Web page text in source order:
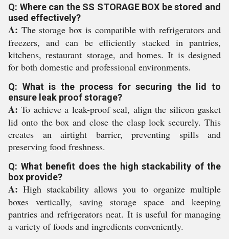
Q: Where can the SS STORAGE BOX be stored and
used effectively?
A: The storage box is compatible with refrigerators and
freezers, and can be efficiently stacked in pantries,
kitchens, restaurant storage, and homes. It is designed
for both domestic and professional environments.
Q: What is the process for securing the lid to
ensure leak proof storage?
A: To achieve a leak-proof seal, align the silicon gasket
lid onto the box and close the clasp lock securely. This
creates an airtight barrier, preventing spills and
preserving food freshness.
Q: What benefit does the high stackability of the
box provide?
A: High stackability allows you to organize multiple
boxes vertically, saving storage space and keeping
pantries and refrigerators neat. It is useful for managing
a variety of foods and ingredients conveniently.